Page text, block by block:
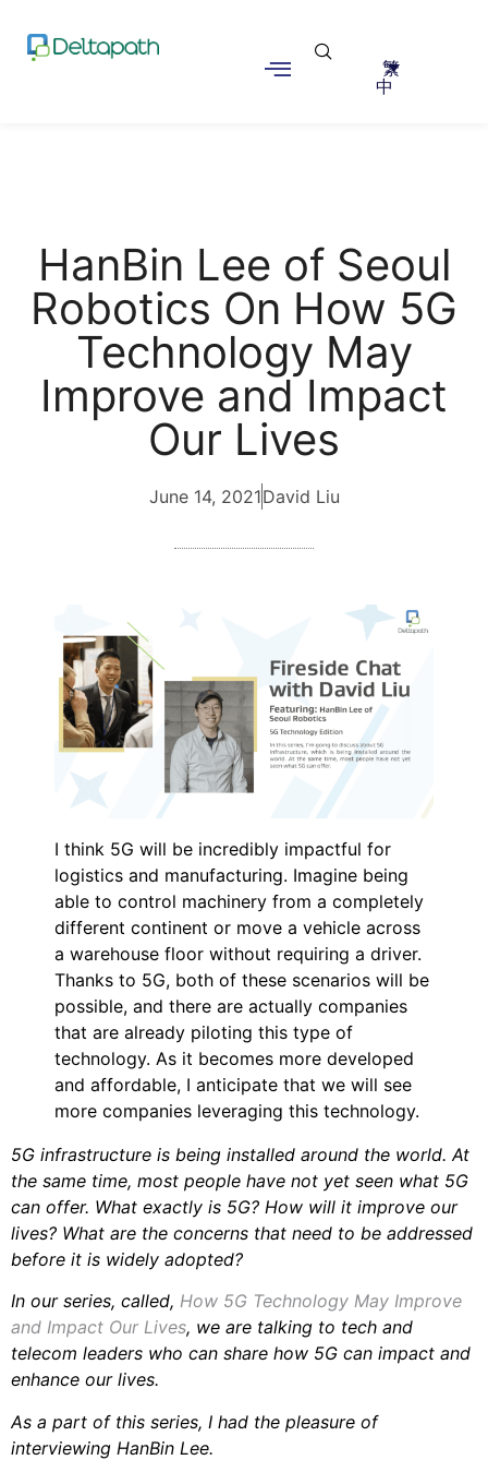
繁
中
HanBin Lee of Seoul
Robotics On How 5G
Technology May
Improve and Impact
Our Lives
June 14, 2021David Liu
I think 5G will be incredibly impactful for
logistics and manufacturing. Imagine being
able to control machinery from a completely
different continent or move a vehicle across
a warehouse floor without requiring a driver.
Thanks to 5G, both of these scenarios will be
possible, and there are actually companies
that are already piloting this type of
technology. As it becomes more developed
and affordable, I anticipate that we will see
more companies leveraging this technology.
5G infrastructure is being installed around the world. At
the same time, most people have not yet seen what 5G
can offer. What exactly is 5G? How will it improve our
lives? What are the concerns that need to be addressed
before it is widely adopted?
In our series, called, How 5G Technology May Improve
and Impact Our Lives, we are talking to tech and
telecom leaders who can share how 5G can impact and
enhance our lives.
As a part of this series, I had the pleasure of
interviewing HanBin Lee.